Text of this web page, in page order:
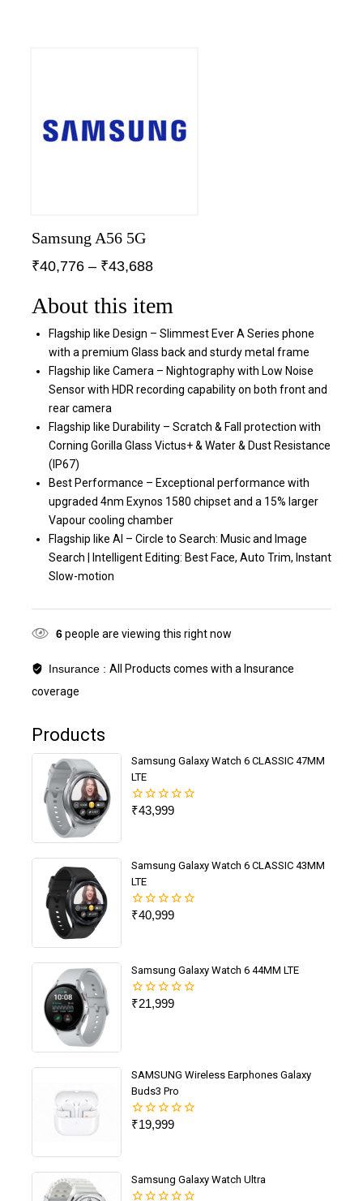
Products
Samsung Galaxy Watch 6 CLASSIC 47MM
LTE
0
₹43,999
Samsung Galaxy Watch 6 CLASSIC 43MM
LTE
0
₹40,999
Samsung Galaxy Watch 6 44MM LTE
0
₹21,999
SAMSUNG Wireless Earphones Galaxy
Buds3 Pro
0
₹19,999
Samsung Galaxy Watch Ultra
Samsung A56 5G
₹40,776 – ₹43,688
About this item
Flagship like Design – Slimmest Ever A Series phone
with a premium Glass back and sturdy metal frame
Flagship like Camera – Nightography with Low Noise
Sensor with HDR recording capability on both front and
rear camera
Flagship like Durability – Scratch & Fall protection with
Corning Gorilla Glass Victus+ & Water & Dust Resistance
(IP67)
Best Performance – Exceptional performance with
upgraded 4nm Exynos 1580 chipset and a 15% larger
Vapour cooling chamber
Flagship like AI – Circle to Search: Music and Image
Search | Intelligent Editing: Best Face, Auto Trim, Instant
Slow-motion
6people are viewing this right now
Insurance : All Products comes with a Insurance
coverage